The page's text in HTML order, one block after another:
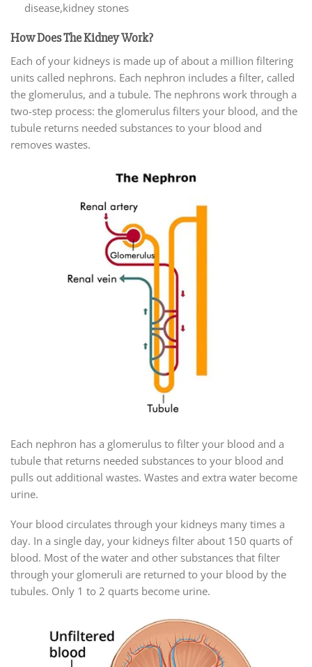
disease,kidney stones
How Does The Kidney Work?
Each of your kidneys is made up of about a million filtering
units called nephrons. Each nephron includes a filter, called
the glomerulus, and a tubule. The nephrons work through a
two-step process: the glomerulus filters your blood, and the
tubule returns needed substances to your blood and
removes wastes.
Each nephron has a glomerulus to filter your blood and a
tubule that returns needed substances to your blood and
pulls out additional wastes. Wastes and extra water become
urine.
Your blood circulates through your kidneys many times a
day. In a single day, your kidneys filter about 150 quarts of
blood. Most of the water and other substances that filter
through your glomeruli are returned to your blood by the
tubules. Only 1 to 2 quarts become urine.